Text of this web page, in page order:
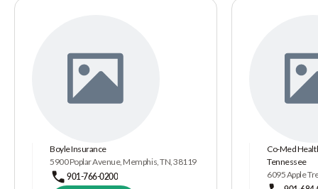
Boyle Insurance
5900 Poplar Avenue, Memphis, TN, 38119
901-766-0200
Co-Med
Tennessee
6095 Apple